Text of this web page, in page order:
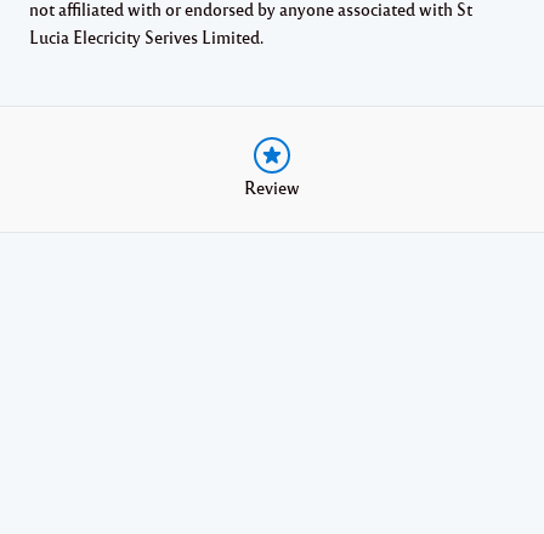
not affiliated with or endorsed by anyone associated with St
Lucia Elecricity Serives Limited.
Review